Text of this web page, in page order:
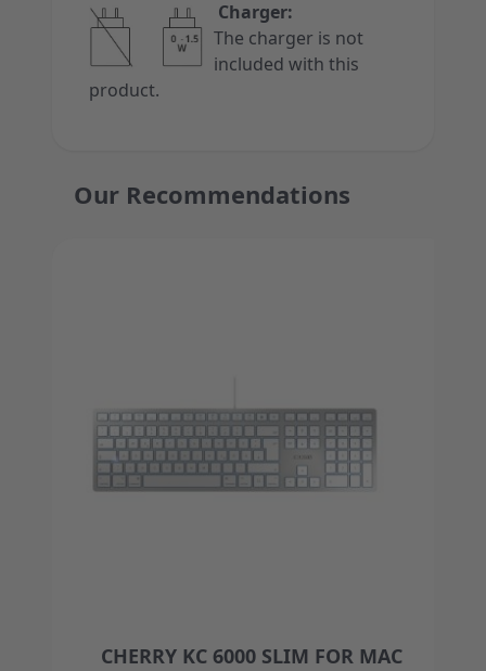
Charger:
The charger is not
included with this
product.
Our Recommendations
CHERRY KC 6000 SLIM FOR MAC